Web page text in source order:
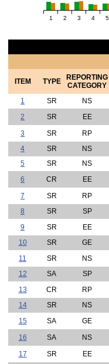
1 2 3 4 5
ITEM TYPE
REPORTING
CATEGORY
1
SR
NS
2
SR
EE
3
SR
RP
4
SR
NS
5
SR
NS
6
CR
EE
7
SR
RP
8
SR
SP
9
SR
EE
10
SR
GE
11
SR
NS
12
SA
SP
13
CR
RP
14
SR
NS
15
SA
GE
16
SA
NS
17
SR
EE